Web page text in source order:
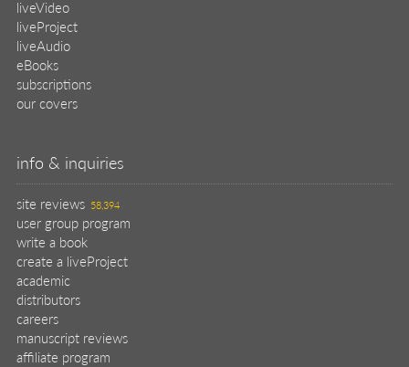
liveVideo
liveProject
liveAudio
eBooks
subscriptions
our covers
info & inquiries
site reviews 58,394
user group program
write a book
create a liveProject
academic
distributors
careers
manuscript reviews
affiliate program